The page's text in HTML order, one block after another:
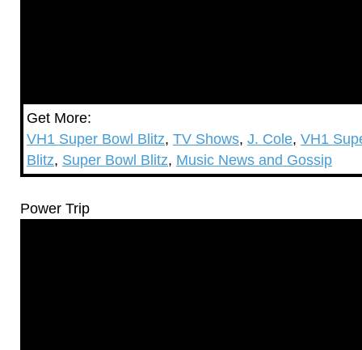
Get More:
VH1 Super Bowl Blitz, TV Shows, J. Cole, VH1
Blitz, Super Bowl Blitz, Music News and Gossip
Power Trip